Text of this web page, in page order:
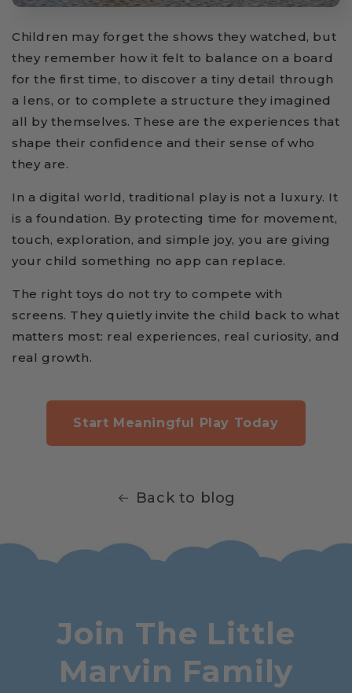
Children may forget the shows they watched, but
they remember how it felt to balance on a board
for the first time, to discover a tiny detail through
a lens, or to complete a structure they imagined
all by themselves. These are the experiences that
shape their confidence and their sense of who
they are.
In a digital world, traditional play is not a luxury. It
is a foundation. By protecting time for movement,
touch, exploration, and simple joy, you are giving
your child something no app can replace.
The right toys do not try to compete with
screens. They quietly invite the child back to what
matters most: real experiences, real curiosity, and
real growth.
Start Meaningful Play Today
Back to blog
Join The Little
Marvin Family